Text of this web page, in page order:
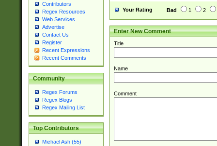
Contributors
Regex Resources
Web Services
Advertise
Contact Us
Register
Recent Expressions
Recent Comments
Community
Regex Forums
Regex Blogs
Regex Mailing List
Top Contributors
Michael Ash (55)
Your Rating Bad 1 2
Enter New Comment
Title
Name
Comment